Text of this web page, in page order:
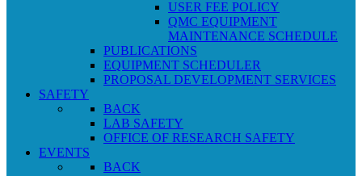
USER FEE POLICY
QMC EQUIPMENT
MAINTENANCE SCHEDULE
PUBLICATIONS
EQUIPMENT SCHEDULER
PROPOSAL DEVELOPMENT SERVICES
SAFETY
BACK
LAB SAFETY
OFFICE OF RESEARCH SAFETY
EVENTS
BACK